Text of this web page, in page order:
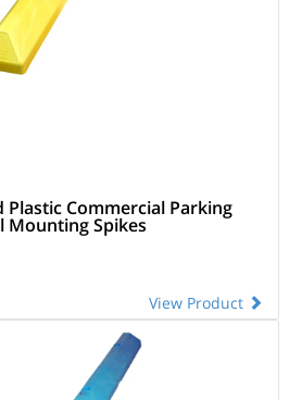
Plastic Commercial Parking
Mounting Spikes
View Product